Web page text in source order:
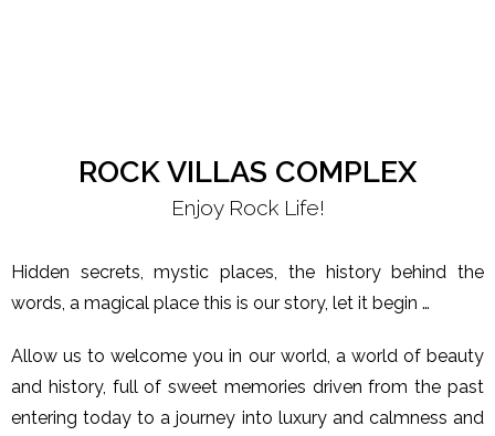
ROCK VILLAS COMPLEX
Enjoy Rock Life!
Hidden secrets, mystic places, the history behind the
words, a magical place this is our story, let it begin …
Allow us to welcome you in our world, a world of beauty
and history, full of sweet memories driven from the past
entering today to a journey into luxury and calmness and